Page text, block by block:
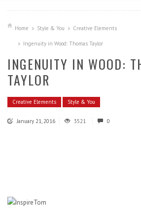
Home Style & You Creative Elements
Ingenuity in Wood: Thomas Taylor
INGENUITY IN WOOD:
TAYLOR
Creative Elements Style & You
January 21, 2016 3521 0